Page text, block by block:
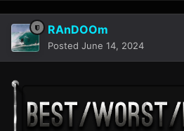
RAnDOOm
Posted June 14, 2024